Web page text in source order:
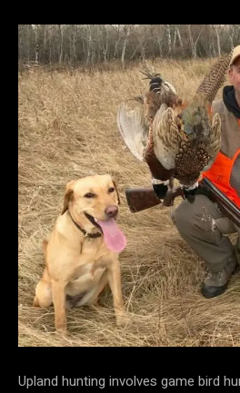
Upland hunting involves game bird